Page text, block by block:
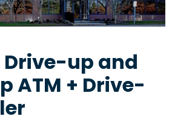
Drive-up and
ATM + Drive-